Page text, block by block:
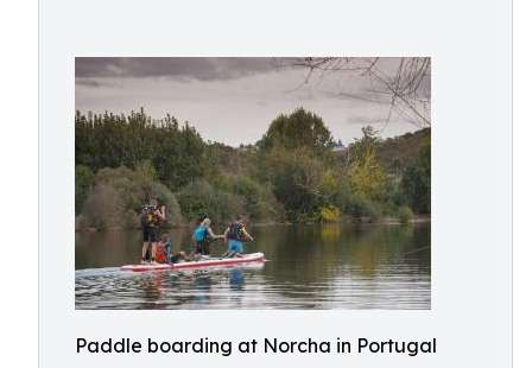
Paddle boarding at Norcha in Portugal